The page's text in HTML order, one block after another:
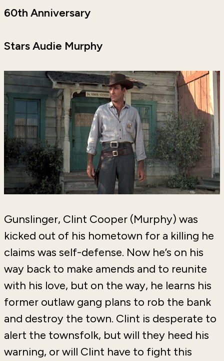
60th Anniversary
Stars Audie Murphy
Gunslinger, Clint Cooper (Murphy) was
kicked out of his hometown for a killing he
claims was self-defense. Now he’s on his
way back to make amends and to reunite
with his love, but on the way, he learns his
former outlaw gang plans to rob the bank
and destroy the town. Clint is desperate to
alert the townsfolk, but will they heed his
warning, or will Clint have to fight this